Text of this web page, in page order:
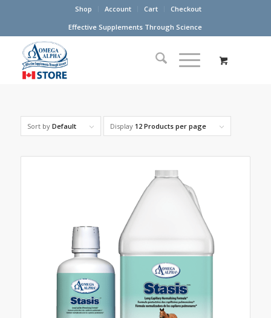
Shop Account Cart
Checkout
Effective Supplements Through Science
Sort by Default Display 12 Products per page